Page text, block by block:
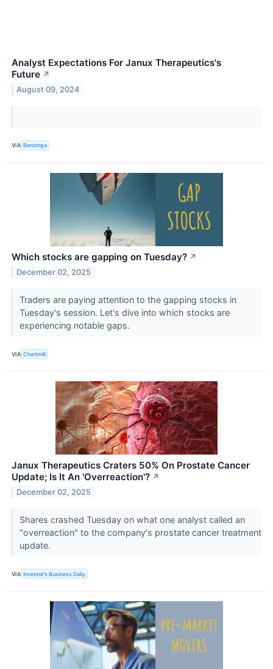
Analyst Expectations For Janux Therapeutics's
Future ↗
August 09, 2024
VIA Benzinga
Which stocks are gapping on Tuesday? ↗
December 02, 2025
Traders are paying attention to the gapping stocks in
Tuesday's session. Let's dive into which stocks are
experiencing notable gaps.
VIA Chartmill
Janux Therapeutics Craters 50% On Prostate Cancer
Update; Is It An 'Overreaction'? ↗
December 02, 2025
Shares crashed Tuesday on what one analyst called an
"overreaction" to the company's prostate cancer treatment
update.
VIA Investor's Business Daily